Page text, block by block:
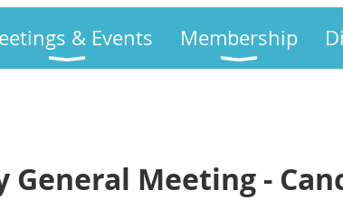
& Events Membership
General Meeting -